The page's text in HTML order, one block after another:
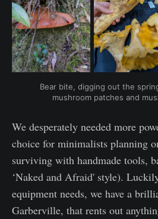
Bear bite, digging out the
mushroom patches and
We desperately needed more
choice for minimalists planning
surviving with handmade tools,
‘Naked and Afraid' style).
equipment needs, we have a
Garberville, that rents out